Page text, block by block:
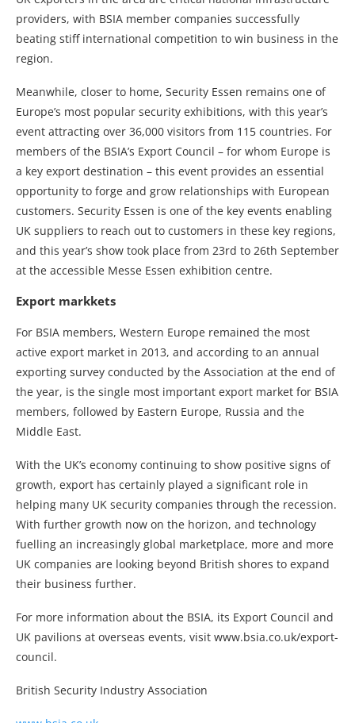
providers, with BSIA member companies successfully
beating stiff international competition to win business in the
region.
Meanwhile, closer to home, Security Essen remains one of
Europe’s most popular security exhibitions, with this year’s
event attracting over 36,000 visitors from 115 countries. For
members of the BSIA’s Export Council – for whom Europe is
a key export destination – this event provides an essential
opportunity to forge and grow relationships with European
customers. Security Essen is one of the key events enabling
UK suppliers to reach out to customers in these key regions,
and this year’s show took place from 23rd to 26th September
at the accessible Messe Essen exhibition centre.
Export markkets
For BSIA members, Western Europe remained the most
active export market in 2013, and according to an annual
exporting survey conducted by the Association at the end of
the year, is the single most important export market for BSIA
members, followed by Eastern Europe, Russia and the
Middle East.
With the UK’s economy continuing to show positive signs of
growth, export has certainly played a significant role in
helping many UK security companies through the recession.
With further growth now on the horizon, and technology
fuelling an increasingly global marketplace, more and more
UK companies are looking beyond British shores to expand
their business further.
For more information about the BSIA, its Export Council and
UK pavilions at overseas events, visit www.bsia.co.uk/export-
council.
British Security Industry Association